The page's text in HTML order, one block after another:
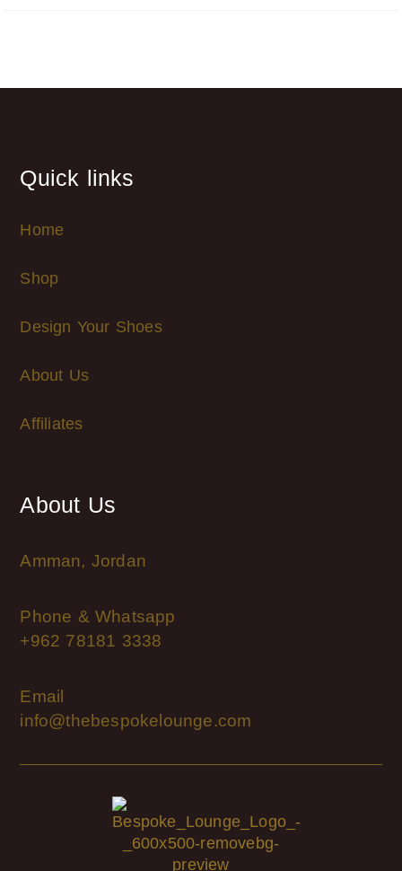
Quick links
Home
Shop
Design Your Shoes
About Us
Affiliates
About Us
Amman, Jordan
Phone & Whatsapp
+962 78181 3338
Email
info@thebespokelounge.com